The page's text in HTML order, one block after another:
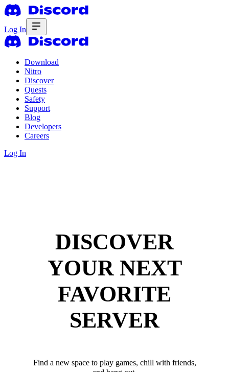
Log In
Download
Nitro
Discover
Quests
Safety
Support
Blog
Developers
Careers
Log In
DISCOVER
YOUR NEXT
FAVORITE
SERVER
Find a new space to play games, chill with friends,